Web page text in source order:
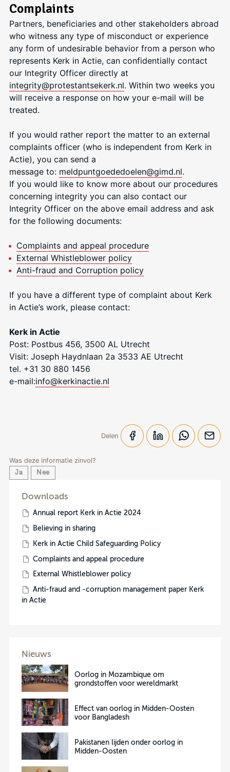
Complaints
Partners, beneficiaries and other stakeholders abroad
who witness any type of misconduct or experience
any form of undesirable behavior from a person who
represents Kerk in Actie, can confidentially contact
our Integrity Officer directly at
integrity@protestantsekerk.nl. Within two weeks you
will receive a response on how your e-mail will be
treated.
If you would rather report the matter to an external
complaints officer (who is independent from Kerk in
Actie), you can send a
message to: meldpuntgoededoelen@gimd.nl.
If you would like to know more about our procedures
concerning integrity you can also contact our
Integrity Officer on the above email address and ask
for the following documents:
Complaints and appeal procedure
External Whistleblower policy
Anti-fraud and Corruption policy
If you have a different type of complaint about Kerk
in Actie’s work, please contact:
Kerk in Actie
Post: Postbus 456, 3500 AL Utrecht
Visit: Joseph Haydnlaan 2a 3533 AE Utrecht
tel. +31 30 880 1456
e-mail:info@kerkinactie.nl
Delen
Was deze informatie zinvol?
Ja Nee
Downloads
Annual report Kerk in Actie 2024
Believing in sharing
Kerk in Actie Child Safeguarding Policy
Complaints and appeal procedure
External Whistleblower policy
Anti-fraud and -corruption management paper Kerk
in Actie
Nieuws
Oorlog in Mozambique om
grondstoffen voor wereldmarkt
Effect van oorlog in Midden-Oosten
voor Bangladesh
Pakistanen lijden onder oorlog in
Midden-Oosten